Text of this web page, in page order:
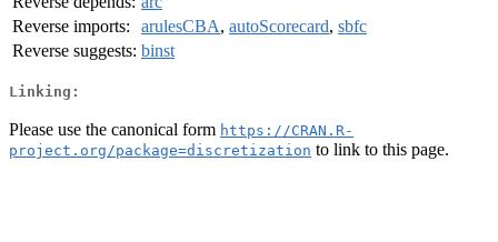
Reverse imports:
arulesCBA, autoScorecard, sbfc
Reverse suggests: binst
Linking:
Please use the canonical form https://CRAN.R-
project.org/package=discretization to link to this page.